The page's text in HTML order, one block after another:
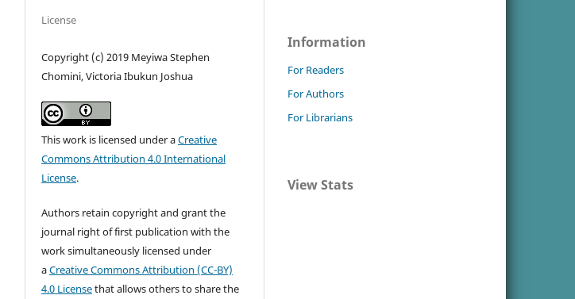
License
Copyright (c) 2019 Meyiwa Stephen
Chomini, Victoria Ibukun Joshua
This work is licensed under aCreative
Commons Attribution 4.0 International
License.
Authors retain copyright and grant the
journal right of first publication with the
work simultaneously licensed under
aCreative Commons Attribution (CC-BY)
4.0 Licensethat allows others to share the
Information
For Readers
For Authors
For Librarians
View Stats